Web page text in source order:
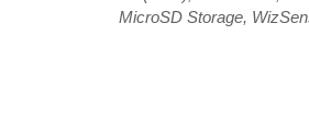
MicroSD Storage,